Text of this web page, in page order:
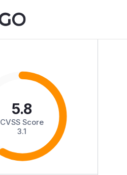
5.8
CVSS Score
3.1